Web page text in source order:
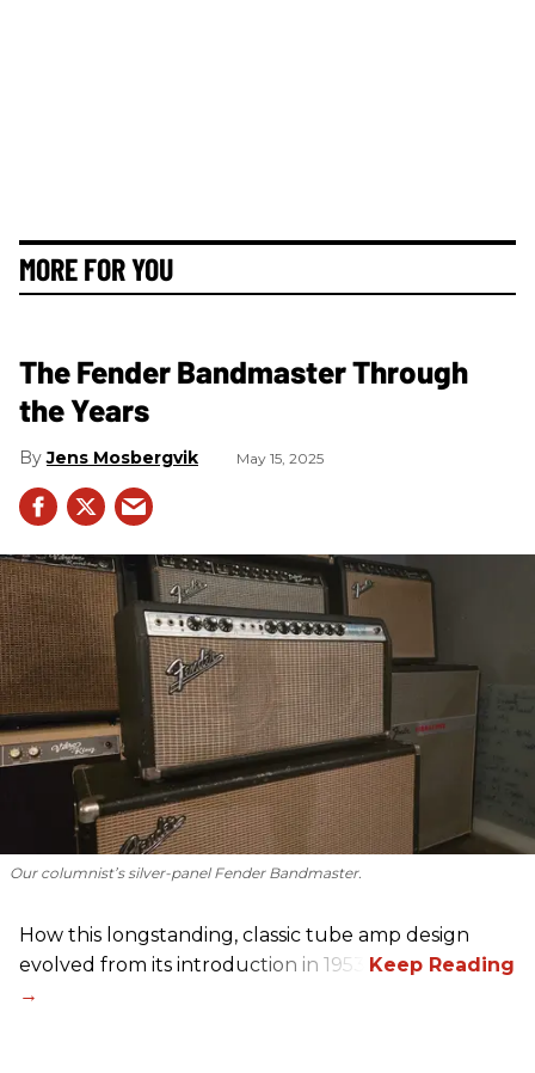
MORE FOR YOU
The Fender Bandmaster Through
the Years
Jens Mosbergvik May 15, 2025
Our columnist’s silver-panel Fender Bandmaster.
How this longstanding, classic tube amp design
evolved from its introduction in 1953.